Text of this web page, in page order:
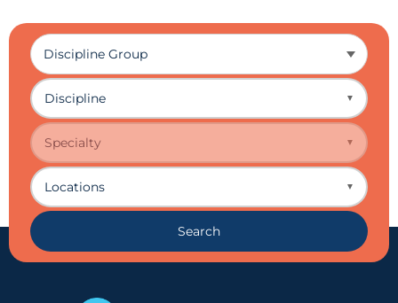
Discipline ▼
Specialty ▼
Locations ▼
Search